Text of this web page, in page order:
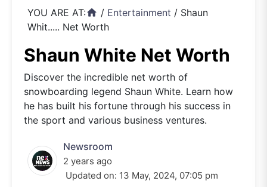
YOU ARE AT:home / Entertainment / Shaun
Whit..... Net Worth
Shaun White Net Worth
Discover the incredible net worth of
snowboarding legend Shaun White. Learn how
he has built his fortune through his success in
the sport and various business ventures.
Newsroom
2 years ago
Updated on: 13 May, 2024, 07:05 pm